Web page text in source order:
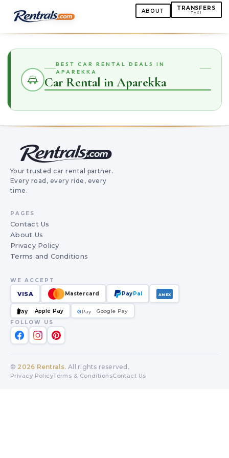
ABOUT TRANSFERS
TAXI
BEST CAR RENTAL DEALS IN
APAREKKA
Car Rental in Aparekka
Your trusted car rental partner.
Every road, every ride, every
time.
PAGES
Contact Us
About Us
Privacy Policy
Terms and Conditions
WE ACCEPT
VISA Mastercard PayPal AMEX
Pay Apple Pay GPay
G
Google Pay
FOLLOW US
© 2026 Rentrals. All rights reserved.
Privacy PolicyTerms & ConditionsContact Us